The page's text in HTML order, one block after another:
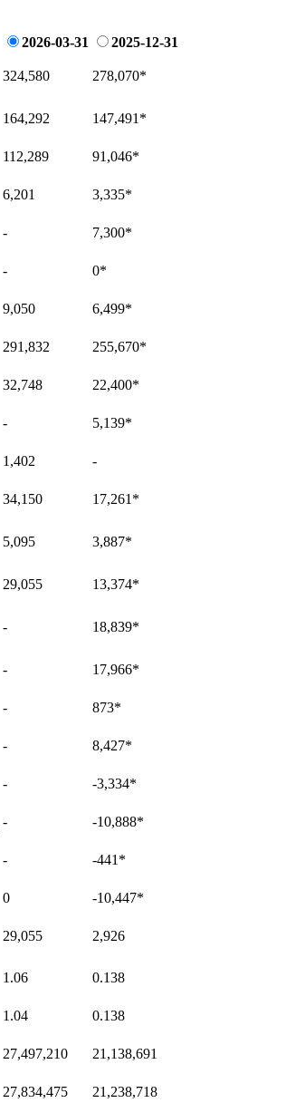
2026-03-31 2025-12-31
324,580 278,070*
164,292 147,491 *
112,289 91,046*
6,201 3,335*
- 7,300*
- 0*
9,050 6,499*
291,832 255,670*
32,748 22,400*
- 5,139*
1,402 -
34,150 17,261 *
5,095 3,887*
29,055 13,374*
- 18,839*
- 17,966*
- 873*
- 8,427*
- -3,334*
- -10,888*
- -441 *
0 -10,447*
29,055 2,926
1.06 0.138
1.04 0.138
27,497,210 21,138,691
27,834,475 21,238,718